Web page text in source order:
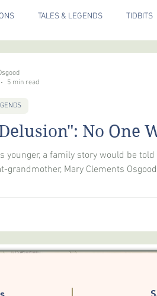
TALES & LEGENDS TIDBITS
No One
younger, a family story would be
grandmother, Mary Clements
5 min read